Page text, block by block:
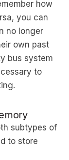
how
you can
no longer
own past
bus system
to
subtypes of
to store